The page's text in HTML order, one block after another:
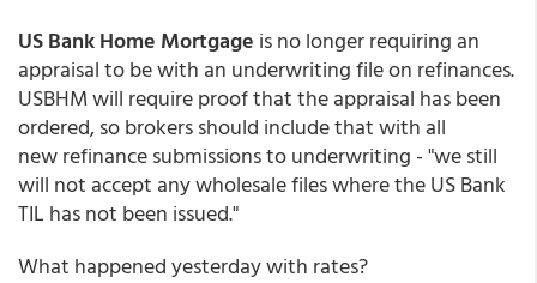
US Bank Home Mortgage is no longer requiring an
appraisal to be with an underwriting file on refinances.
USBHM will require proof that the appraisal has been
ordered, so brokers should include that with all
new refinance submissions to underwriting - "we still
will not accept any wholesale files where the US Bank
TIL has not been issued."
What happened yesterday with rates?